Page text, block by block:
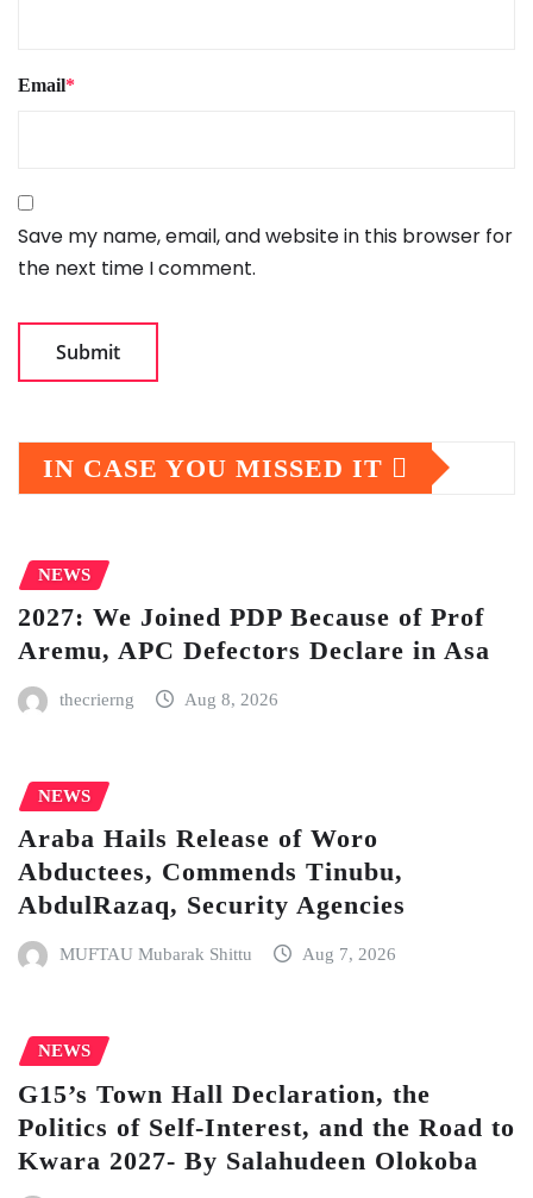
Email*
Save my name, email, and website in this browser for
the next time I comment.
IN CASE YOU MISSED IT
NEWS
2027: We Joined PDP Because of Prof
Aremu, APC Defectors Declare in Asa
thecrierng Aug 8, 2026
NEWS
Araba Hails Release of Woro
Abductees, Commends Tinubu,
AbdulRazaq, Security Agencies
MUFTAU Mubarak Shittu Aug 7, 2026
NEWS
G15’s Town Hall Declaration, the
Politics of Self-Interest, and the Road to
Kwara 2027- By Salahudeen Olokoba